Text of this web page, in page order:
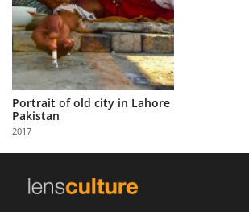
About
Us
Partner
with
Us
Sign
Portrait of old city in Lahore
Pakistan
2017